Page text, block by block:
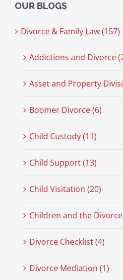
OUR BLOGS
Divorce & Family Law (157)
Addictions and Divorce
Asset and Property
Boomer Divorce (6)
Child Custody (11)
Child Support (13)
Child Visitation (20)
Children and the
Divorce Checklist (4)
Divorce Mediation (1)